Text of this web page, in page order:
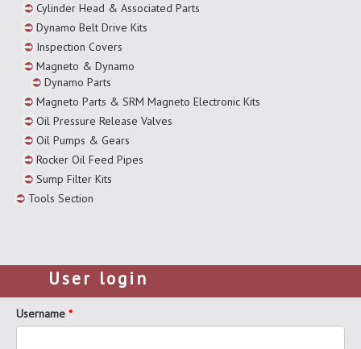
Cylinder Head & Associated Parts
Dynamo Belt Drive Kits
Inspection Covers
Magneto & Dynamo
Dynamo Parts
Magneto Parts & SRM Magneto Electronic Kits
Oil Pressure Release Valves
Oil Pumps & Gears
Rocker Oil Feed Pipes
Sump Filter Kits
Tools Section
User login
Username *